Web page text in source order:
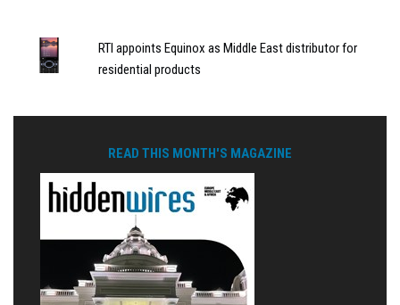
RTI appoints Equinox as Middle East distributor for
residential products
READ THIS MONTH'S MAGAZINE